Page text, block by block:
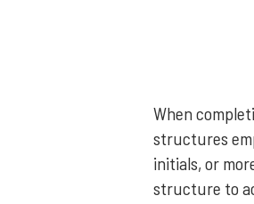
When
structures
initials, or
structure to